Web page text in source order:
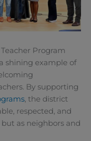
Program
shining example of
By supporting
, the district
respected, and
as neighbors and